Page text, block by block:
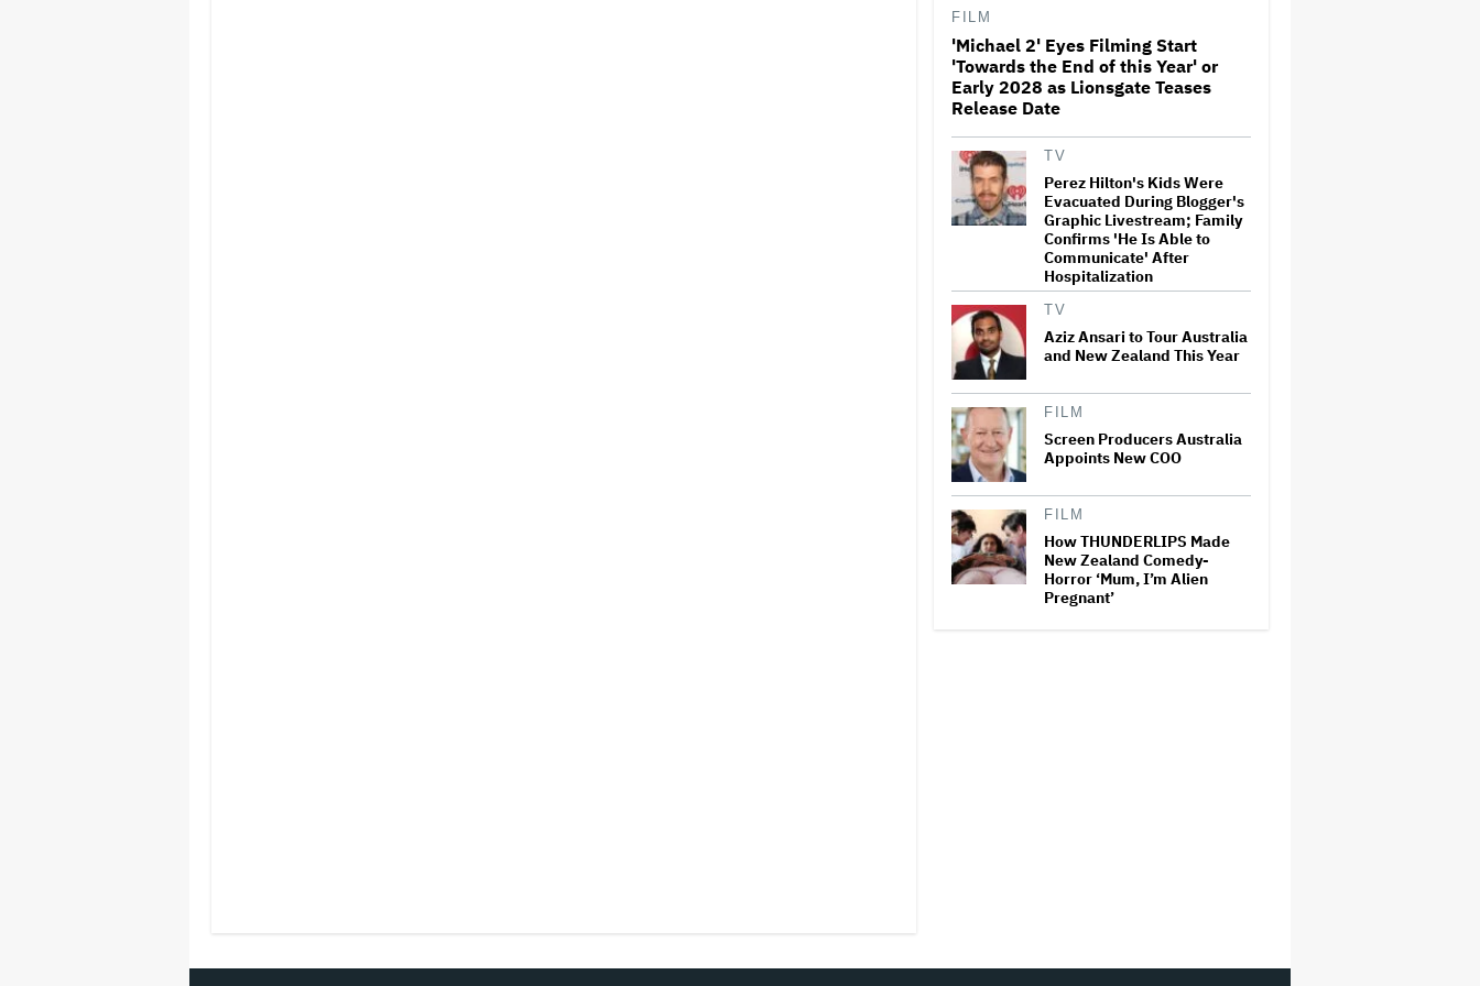
Marketing Stunt'
Netflix Launches ‘The Next
Brilliant Career’ for Female
and Non-Binary Script Writers
'Spider-Man: Brand New Day'
Review: Tom Holland Returns
in a 'Mature' but Arduous
Adventure That for All Its
Good Action Is Trying Too Hard
Paramount Seeks Antitrust
Trial in November, While
States Ask for April 2027
Seven Locks in Free-To-Air
NFL Season
FILM
'Michael 2' Eyes Filming Start
'Towards the End of this Year' or
Early 2028 as Lionsgate Teases
Release Date
TV
Perez Hilton's Kids Were
Evacuated During Blogger's
Graphic Livestream; Family
Confirms 'He Is Able to
Communicate' After
Hospitalization
TV
Aziz Ansari to Tour Australia
and New Zealand This Year
FILM
Screen Producers Australia
Appoints New COO
FILM
How THUNDERLIPS Made
New Zealand Comedy-
Horror ‘Mum, I’m Alien
Pregnant’